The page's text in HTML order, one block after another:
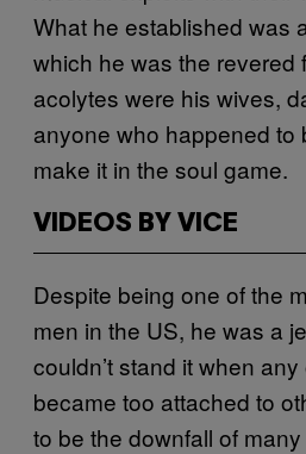
What he established was
which he was the revered
acolytes were his wives,
anyone who happened to
make it in the soul game.
VIDEOS BY VICE
Despite being one of the
men in the US, he was a
couldn’t stand it when
became too attached to
to be the downfall of